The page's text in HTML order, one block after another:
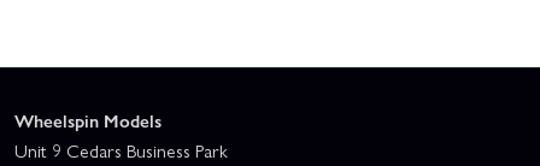
Wheelspin Models
Unit 9 Cedars Business Park